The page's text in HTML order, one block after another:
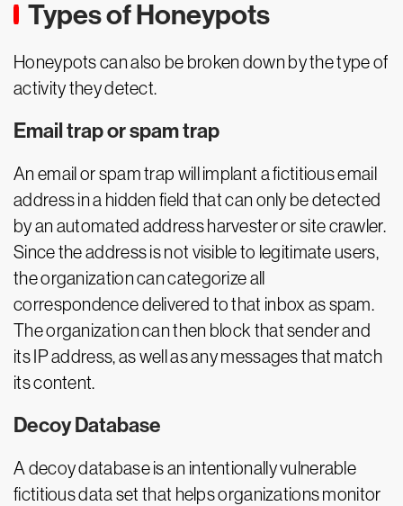
Types of Honeypots
Honeypots can also be broken down by the type of
activity they detect.
Email trap or spam trap
An email or spam trap will implant a fictitious email
address in a hidden field that can only be detected
by an automated address harvester or site crawler.
Since the address is not visible to legitimate users,
the organization can categorize all
correspondence delivered to that inbox as spam.
The organization can then block that sender and
its IP address, as well as any messages that match
its content.
Decoy Database
A decoy database is an intentionally vulnerable
fictitious data set that helps organizations monitor